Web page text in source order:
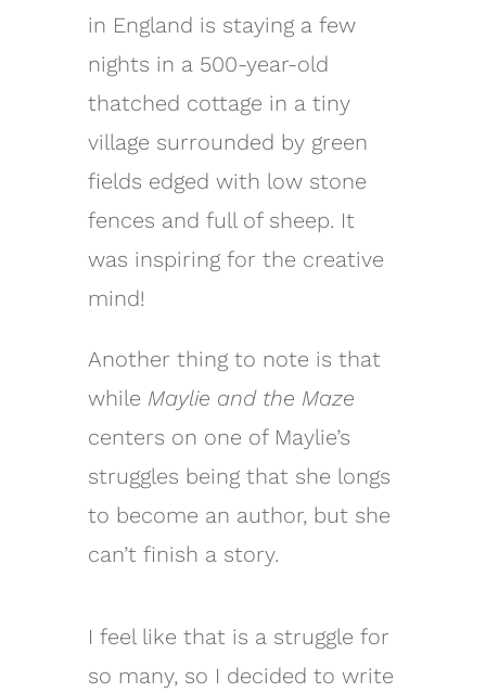
in England is staying a few
nights in a 500-year-old
thatched cottage in a tiny
village surrounded by green
fields edged with low stone
fences and full of sheep. It
was inspiring for the creative
mind!
Another thing to note is that
while Maylie and the Maze
centers on one of Maylie’s
struggles being that she longs
to become an author, but she
can’t finish a story.
I feel like that is a struggle for
so many, so I decided to write